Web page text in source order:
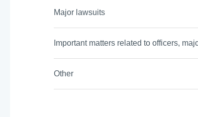
Major lawsuits
Important matters related to officers,
Other